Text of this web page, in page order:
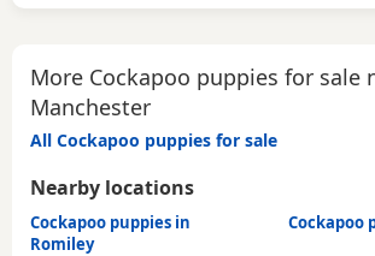
More Cockapoo puppies for sale
Manchester
All Cockapoo puppies for sale
Nearby locations
Cockapoo puppies in
Romiley
Cockapoo